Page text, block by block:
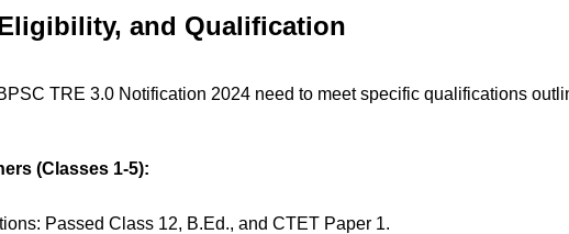
and Qualification
TRE 3.0 Notification 2024 need to meet specific qualifications
(Classes 1-5):
Passed Class 12, B.Ed., and CTET Paper 1.